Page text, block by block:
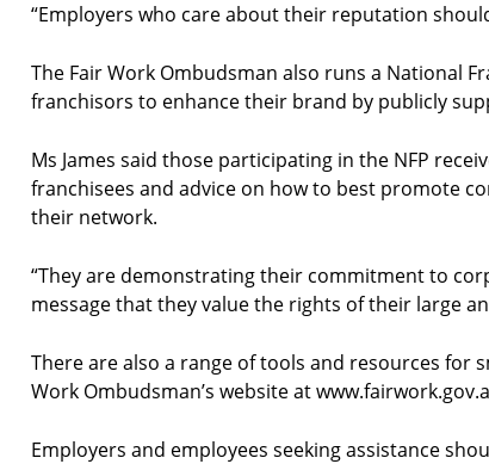
“Employers who care about their reputation
The Fair Work Ombudsman also runs a National
franchisors to enhance their brand by publicly
Ms James said those participating in the NFP
franchisees and advice on how to best promote
their network.
“They are demonstrating their commitment to
message that they value the rights of their large
There are also a range of tools and resources for
Work Ombudsman’s website at
Employers and employees seeking assistance